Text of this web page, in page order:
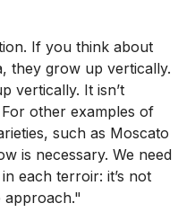
If you think about
they grow up vertically.
vertically. It isn’t
other examples of
such as Moscato
is necessary. We need
each terroir: it’s not
approach."